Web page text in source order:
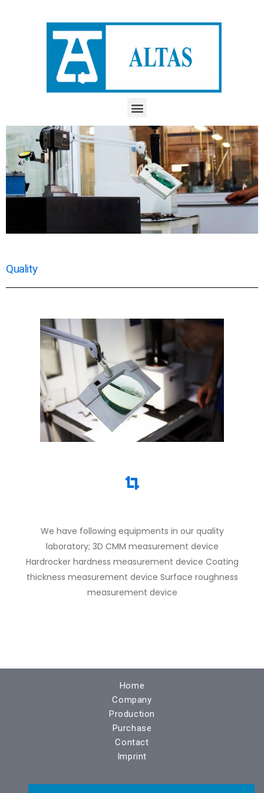
Quality
We have following equipments in our quality
laboratory; 3D CMM measurement device
Hardrocker hardness measurement device Coating
thickness measurement device Surface roughness
measurement device
Home
Company
Production
Purchase
Contact
Imprint